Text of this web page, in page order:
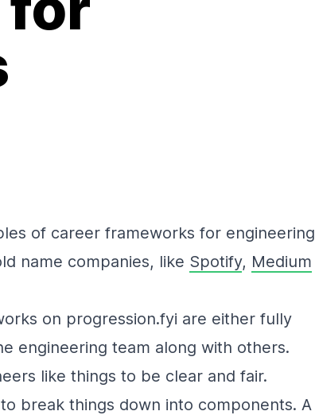
of career frameworks for engineering
name companies, like Spotify, Medium
on progression.fyi are either fully
engineering team along with others.
like things to be clear and fair.
break things down into components. A